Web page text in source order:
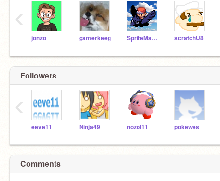
jonzo gamerkeeg SpriteMaster scratchU8
‹
Followers
eeve11 Ninja49 nozol11 pokewes
‹
Comments